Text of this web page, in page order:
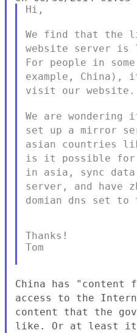
Hi,
We find that the
website server is
For people in
example, China),
visit our website.
We are
set up a mirror
asian countries
is it possible for
in asia, sync
server, and have
domian dns set to
Thanks!
Tom
China has
access to the
content that the
like. Or at least it